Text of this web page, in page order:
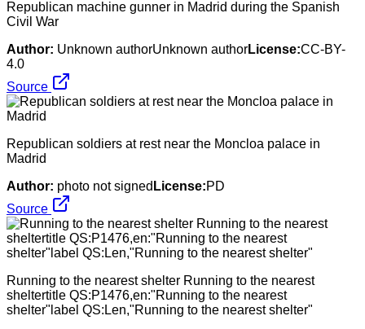
Republican machine gunner in Madrid during the Spanish
Civil War
Author: Unknown authorUnknown authorLicense:CC-BY-
4.0
Source
Republican soldiers at rest near the Moncloa palace in
Madrid
Author: photo not signed License:PD
Source
Running to the nearest shelter Running to the nearest
sheltertitle QS:P1476,en:"Running to the nearest
shelter"label QS:Len,"Running to the nearest shelter"